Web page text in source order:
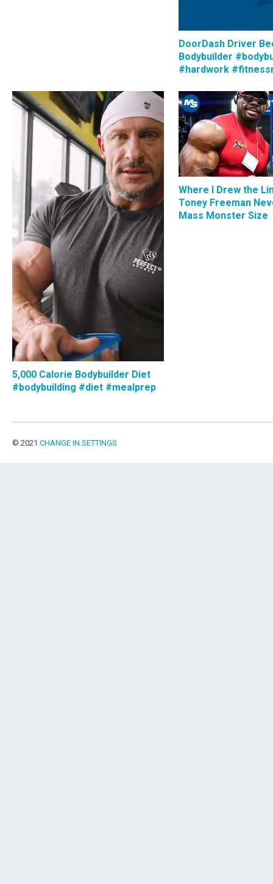
DoorDash Driver
Bodybuilder
#hardwork
5,000 Calorie Bodybuilder Diet
#bodybuilding #diet #mealprep
Where I Drew the
Toney Freeman
Mass Monster Size
© 2021 CHANGE IN SETTINGS